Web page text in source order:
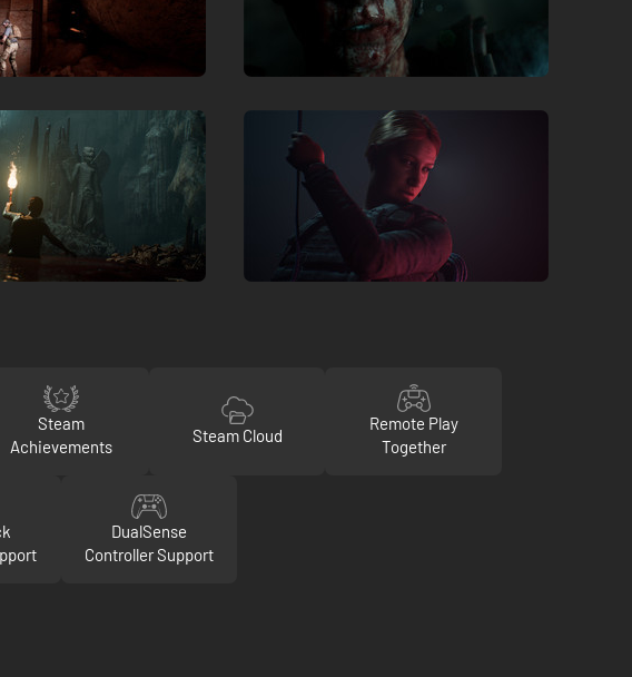
Steam
Achievements
Steam Cloud
Remote Play
Together
DualSense
Controller Support